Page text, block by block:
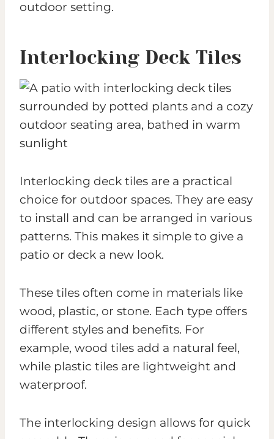
outdoor setting.
Interlocking Deck Tiles
Interlocking deck tiles are a practical
choice for outdoor spaces. They are easy
to install and can be arranged in various
patterns. This makes it simple to give a
patio or deck a new look.
These tiles often come in materials like
wood, plastic, or stone. Each type offers
different styles and benefits. For
example, wood tiles add a natural feel,
while plastic tiles are lightweight and
waterproof.
The interlocking design allows for quick